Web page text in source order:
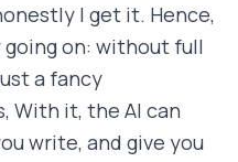
I get it. Hence,
on: without full
a fancy
With it, the AI can
write, and give you